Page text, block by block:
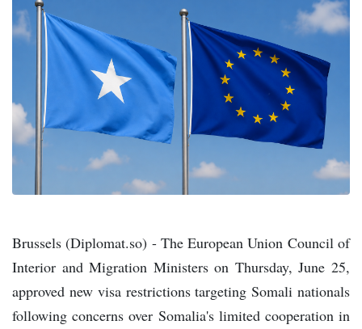
Brussels (Diplomat.so) - The European Union Council of
Interior and Migration Ministers on Thursday, June 25,
approved new visa restrictions targeting Somali nationals
following concerns over Somalia's limited cooperation in